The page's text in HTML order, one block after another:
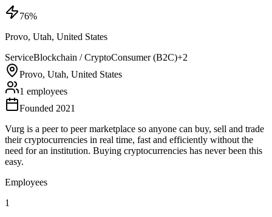
76%
Provo, Utah, United States
ServiceBlockchain / CryptoConsumer (B2C)+2
Provo, Utah, United States
1 employees
Founded 2021
Vurg is a peer to peer marketplace so anyone can buy, sell and trade
their cryptocurrencies in real time, fast and efficiently without the
need for an institution. Buying cryptocurrencies has never been this
easy.
Employees
1